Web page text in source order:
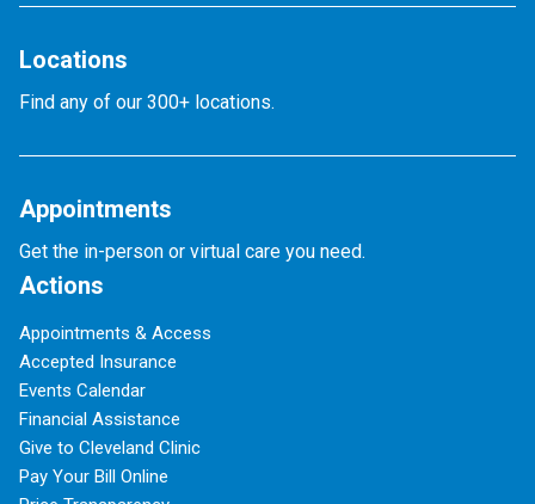
Locations
Find any of our 300+ locations.
Appointments
Get the in-person or virtual care you need.
Actions
Appointments & Access
Accepted Insurance
Events Calendar
Financial Assistance
Give to Cleveland Clinic
Pay Your Bill Online